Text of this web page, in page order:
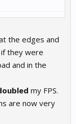
the edges and
they were
and in the
my FPS.
are now very